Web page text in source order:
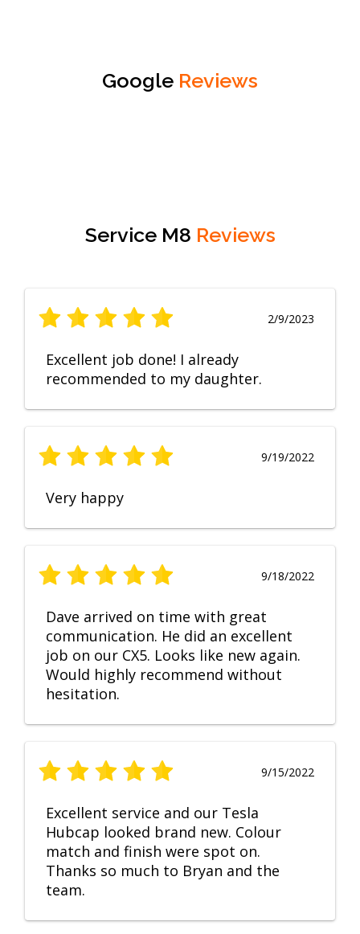
Google Reviews
Service M8 Reviews
2/9/2023
Excellent job done! I already
recommended to my daughter.
9/19/2022
Very happy
9/18/2022
Dave arrived on time with great
communication. He did an excellent
job on our CX5. Looks like new again.
Would highly recommend without
hesitation.
9/15/2022
Excellent service and our Tesla
Hubcap looked brand new. Colour
match and finish were spot on.
Thanks so much to Bryan and the
team.